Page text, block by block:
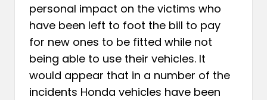
personal impact on the victims who
have been left to foot the bill to pay
for new ones to be fitted while not
being able to use their vehicles. It
would appear that in a number of the
incidents Honda vehicles have been